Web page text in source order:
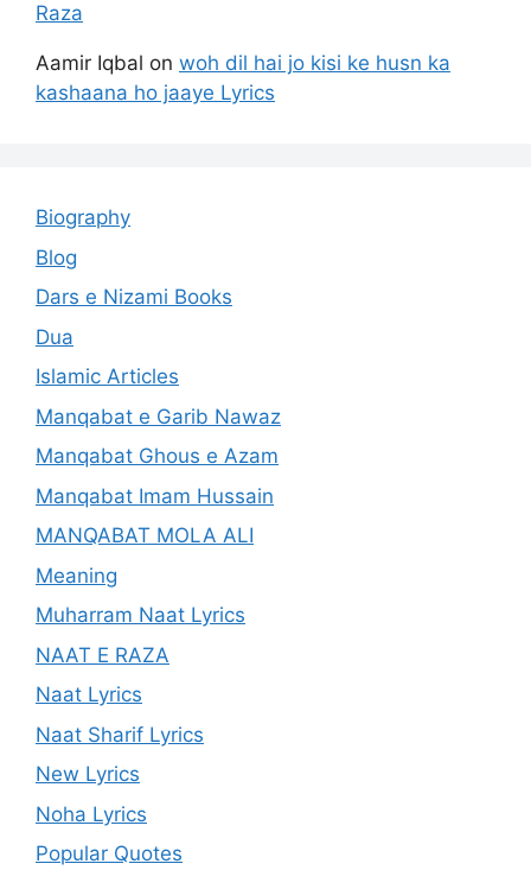
Raza
Aamir Iqbal on woh dil hai jo kisi ke husn ka
kashaana ho jaaye Lyrics
Biography
Blog
Dars e Nizami Books
Dua
Islamic Articles
Manqabat e Garib Nawaz
Manqabat Ghous e Azam
Manqabat Imam Hussain
MANQABAT MOLA ALI
Meaning
Muharram Naat Lyrics
NAAT E RAZA
Naat Lyrics
Naat Sharif Lyrics
New Lyrics
Noha Lyrics
Popular Quotes